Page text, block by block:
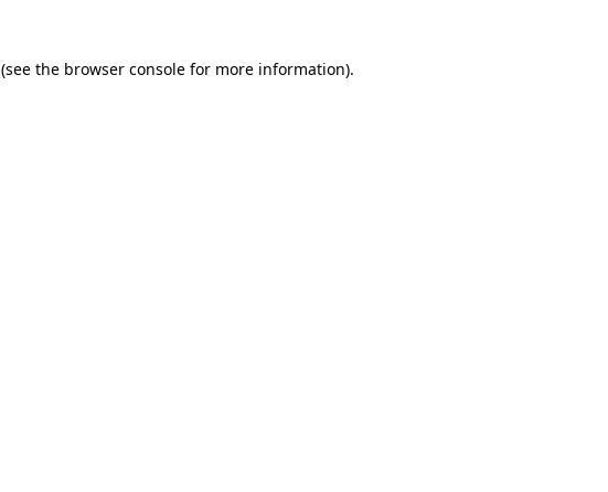
(see the browser console for more information).